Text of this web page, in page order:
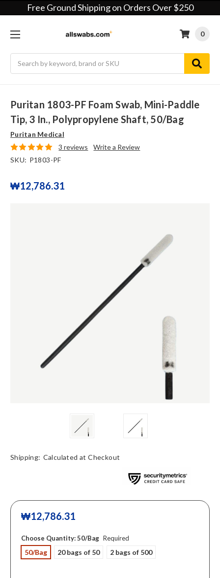
Free Ground Shipping on Orders Over $250
0
Puritan 1803-PF Foam Swab, Mini-Paddle
Tip, 3 In., Polypropylene Shaft, 50/bag
Puritan Medical
3 reviews
Write a Review
SKU: P1803-PF
₩12,786.31
Shipping: Calculated at Checkout
₩12,786.31
Choose Quantity:50/Bag Required
50/Bag 20 bags of 50 2 bags of 500